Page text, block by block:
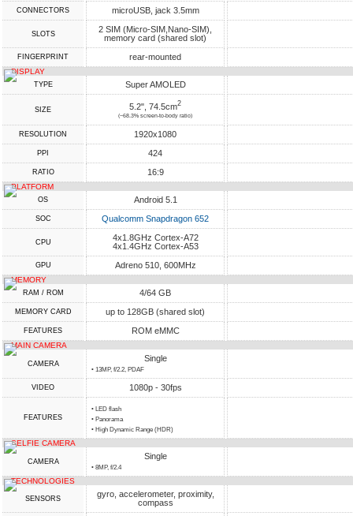
CONNECTORS microUSB, jack 3.5mm
SLOTS
2 SIM (Micro-SIM,Nano-SIM),
memory card (shared slot)
FINGERPRINT rear-mounted
DISPLAY
TYPE Super AMOLED
SIZE 5.2", 74.5cm2
(~68.3% screen-to-body ratio)
RESOLUTION 1920x1080
PPI 424
RATIO 16:9
PLATFORM
OS Android 5.1
SOC Qualcomm Snapdragon 652
CPU
4x1.8GHz Cortex-A72
4x1.4GHz Cortex-A53
GPU Adreno 510, 600MHz
MEMORY
RAM / ROM 4/64 GB
MEMORY CARD up to 128GB (shared slot)
FEATURES ROM eMMC
MAIN CAMERA
CAMERA
Single
• 13MP, f/2.2, PDAF
VIDEO 1080p - 30fps
FEATURES
• LED flash
• Panorama
• High Dynamic Range (HDR)
SELFIE CAMERA
CAMERA
Single
• 8MP, f/2.4
TECHNOLOGIES
SENSORS
gyro, accelerometer, proximity,
compass